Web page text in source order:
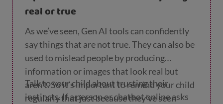
real or true
As we’ve seen, Gen AI tools can confidently
say things that are not true. They can also be
used to mislead people by producing
information or images that look real but
aren’t. So it’s important to remind your child
regularly that just because they’ve seen
Talk to your child about trusting their
instincts. If a person or chatbot online asks